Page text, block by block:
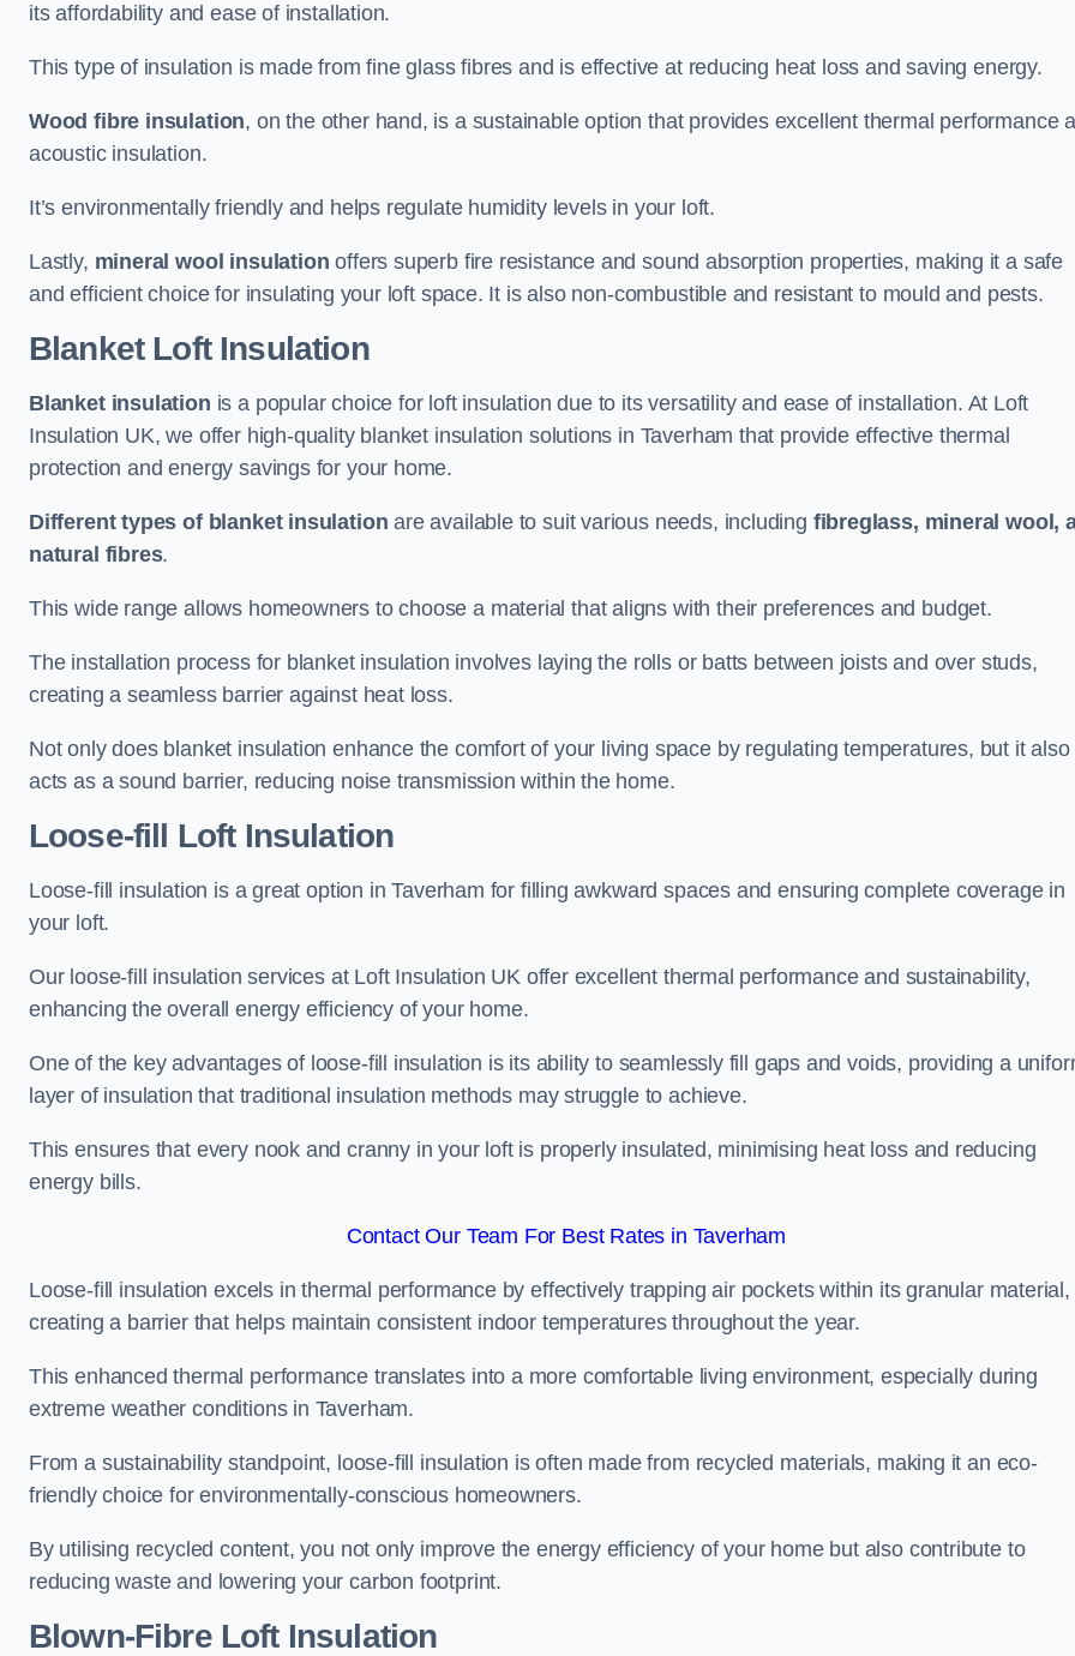
its affordability and ease of installation.
This type of insulation is made from fine glass fibres and is effective at reducing heat loss and saving energy.
Wood fibre insulation, on the other hand, is a sustainable option that provides excellent thermal performance
acoustic insulation.
It’s environmentally friendly and helps regulate humidity levels in your loft.
Lastly, mineral wool insulation offers superb fire resistance and sound absorption properties, making it a safe
and efficient choice for insulating your loft space. It is also non-combustible and resistant to mould and pests.
Blanket Loft Insulation
Blanket insulation is a popular choice for loft insulation due to its versatility and ease of installation. At Loft
Insulation UK, we offer high-quality blanket insulation solutions in Taverham that provide effective thermal
protection and energy savings for your home.
Different types of blanket insulation are available to suit various needs, including fibreglass, mineral wool,
natural fibres.
This wide range allows homeowners to choose a material that aligns with their preferences and budget.
The installation process for blanket insulation involves laying the rolls or batts between joists and over studs,
creating a seamless barrier against heat loss.
Not only does blanket insulation enhance the comfort of your living space by regulating temperatures, but it also
acts as a sound barrier, reducing noise transmission within the home.
Loose-fill Loft Insulation
Loose-fill insulation is a great option in Taverham for filling awkward spaces and ensuring complete coverage in
your loft.
Our loose-fill insulation services at Loft Insulation UK offer excellent thermal performance and sustainability,
enhancing the overall energy efficiency of your home.
One of the key advantages of loose-fill insulation is its ability to seamlessly fill gaps and voids, providing a
layer of insulation that traditional insulation methods may struggle to achieve.
This ensures that every nook and cranny in your loft is properly insulated, minimising heat loss and reducing
energy bills.
Contact Our Team For Best Rates in Taverham
Loose-fill insulation excels in thermal performance by effectively trapping air pockets within its granular material,
creating a barrier that helps maintain consistent indoor temperatures throughout the year.
This enhanced thermal performance translates into a more comfortable living environment, especially during
extreme weather conditions in Taverham.
From a sustainability standpoint, loose-fill insulation is often made from recycled materials, making it an eco-
friendly choice for environmentally-conscious homeowners.
By utilising recycled content, you not only improve the energy efficiency of your home but also contribute to
reducing waste and lowering your carbon footprint.
Blown-Fibre Loft Insulation